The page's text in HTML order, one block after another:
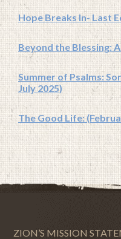
Hope Breaks In- Last
Beyond the Blessing:
Summer of Psalms:
July 2025)
The Good Life:
ZION’S MISSION